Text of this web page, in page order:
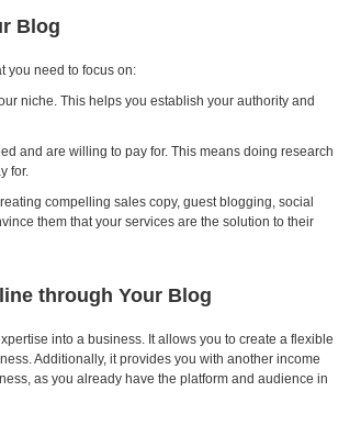
Blog
you need to focus on:
niche. This helps you establish your authority and
and are willing to pay for. This means doing research
for.
compelling sales copy, guest blogging, social
them that your services are the solution to their
through Your Blog
into a business. It allows you to create a flexible
Additionally, it provides you with another income
as you already have the platform and audience in